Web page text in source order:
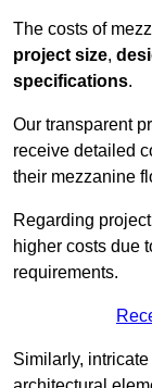
The costs of
project size,
specifications.
Our transparent
receive detailed
their mezzanine
Regarding
higher costs due
requirements.
Similarly,